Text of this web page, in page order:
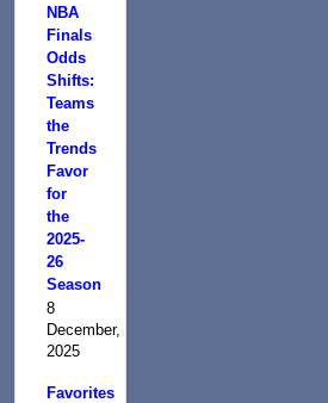
NBA
Finals
Odds
Shifts:
Teams
the
Trends
Favor
for
the
2025-
26
Season
8
December,
2025
Favorites